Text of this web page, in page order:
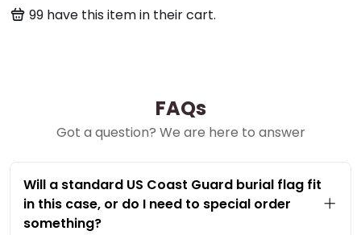
99 have this item in their cart.
FAQs
Got a question? We are here to answer
Will a standard US Coast Guard burial flag fit
in this case, or do I need to special order
something?